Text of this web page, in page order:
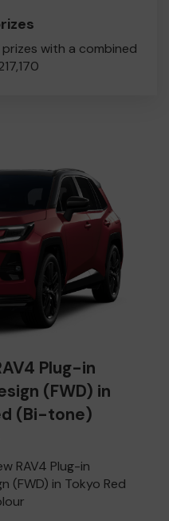
with a combined
Plug-in
(FWD) in
(Bi-tone)
RAV4 Plug-in
(FWD) in Tokyo Red